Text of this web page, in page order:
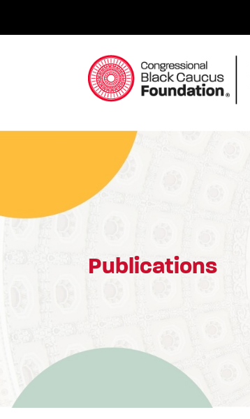
Congressional Black Caucus
Publications